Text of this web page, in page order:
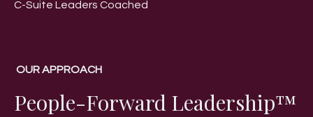
C-Suite Leaders Coached
OUR APPROACH
People-Forward Leadership™